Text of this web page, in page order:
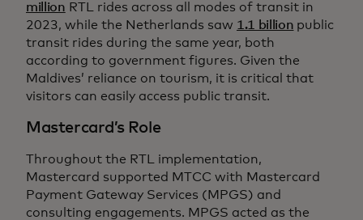
million RTL rides across all modes of transit in
2023, while the Netherlands saw 1.1 billion public
transit rides during the same year, both
according to government figures. Given the
Maldives’ reliance on tourism, it is critical that
visitors can easily access public transit.
Mastercard’s Role
Throughout the RTL implementation,
Mastercard supported MTCC with Mastercard
Payment Gateway Services (MPGS) and
consulting engagements. MPGS acted as the